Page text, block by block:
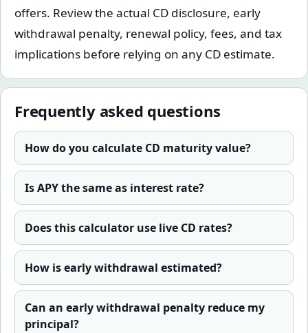
offers. Review the actual CD disclosure, early
withdrawal penalty, renewal policy, fees, and tax
implications before relying on any CD estimate.
Frequently asked questions
How do you calculate CD maturity value?
Is APY the same as interest rate?
Does this calculator use live CD rates?
How is early withdrawal estimated?
Can an early withdrawal penalty reduce my
principal?